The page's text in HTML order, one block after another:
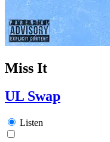
Miss It
UL Swap
Listen